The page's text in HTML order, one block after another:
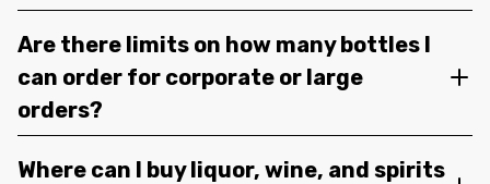
Are there limits on how many bottles I
can order for corporate or large
orders?
Where can I buy liquor, wine, and spirits